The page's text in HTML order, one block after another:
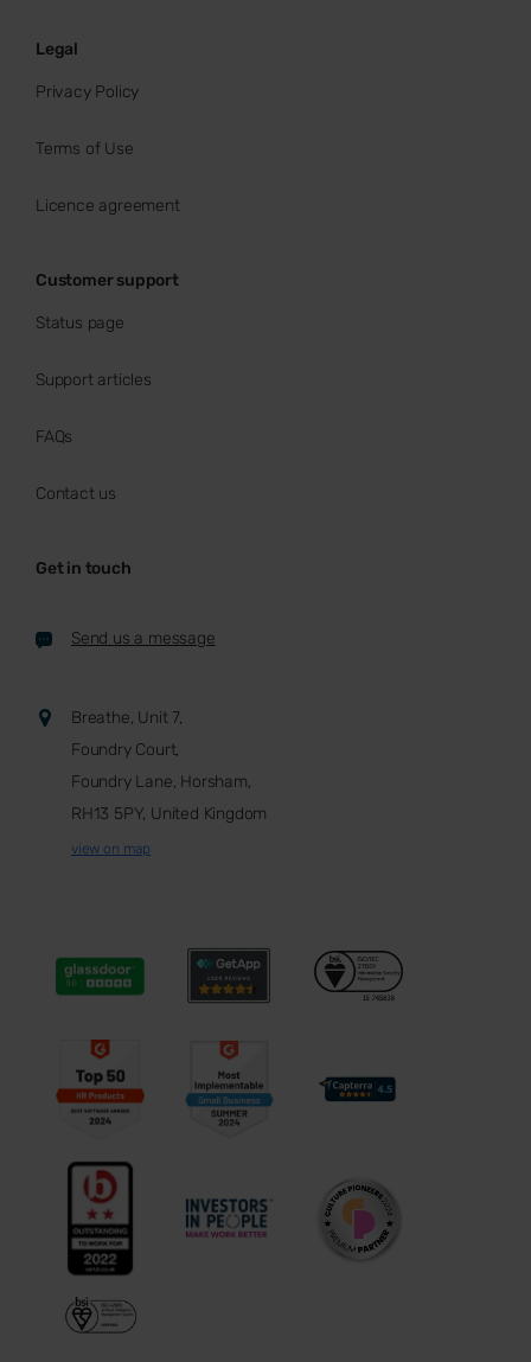
Legal
Privacy Policy
Terms of Use
Licence agreement
Customer support
Status page
Support articles
FAQs
Contact us
Get in touch
Send us a message
Breathe, Unit 7,
Foundry Court,
Foundry Lane, Horsham,
RH13 5PY, United Kingdom
view on map